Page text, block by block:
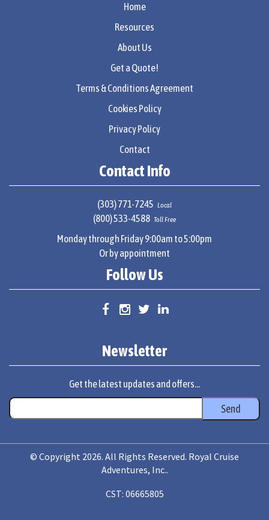
Home
Resources
About Us
Get a Quote!
Terms & Conditions Agreement
Cookies Policy
Privacy Policy
Contact
Contact Info
(303) 771-7245 Local
(800) 533-4588 Toll Free
Monday through Friday 9:00am to 5:00pm
Or by appointment
Follow Us
Newsletter
Get the latest updates and offers...
© Copyright 2026. All Rights Reserved. Royal Cruise
Adventures, Inc..
CST: 06665805